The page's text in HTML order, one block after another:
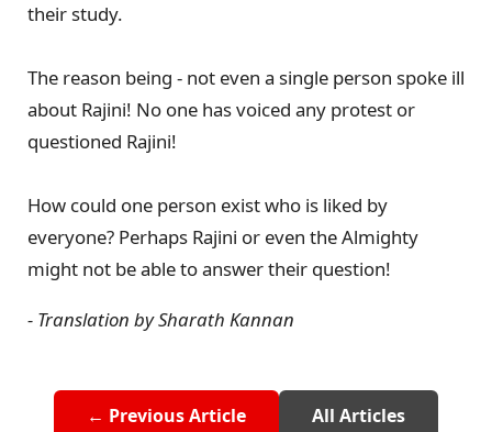
their study.
The reason being - not even a single person spoke ill
about Rajini! No one has voiced any protest or
questioned Rajini!
How could one person exist who is liked by
everyone? Perhaps Rajini or even the Almighty
might not be able to answer their question!
- Translation by Sharath Kannan
← Previous Article All Articles